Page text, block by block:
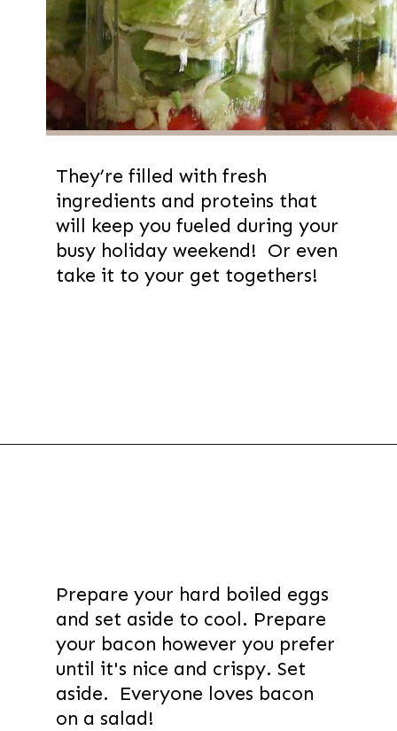
They’re filled with fresh
ingredients and proteins that
will keep you fueled during your
busy holiday weekend! Or even
take it to your get togethers!
Prepare your hard boiled eggs
and set aside to cool. Prepare
your bacon however you prefer
until it's nice and crispy. Set
aside. Everyone loves bacon
on a salad!